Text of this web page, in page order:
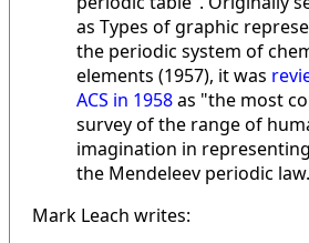
as Types of graphic
the periodic system of
elements (1957), it was
ACS in 1958as "the most
survey of the range of
imagination in
the Mendeleev periodic
Mark Leach writes: